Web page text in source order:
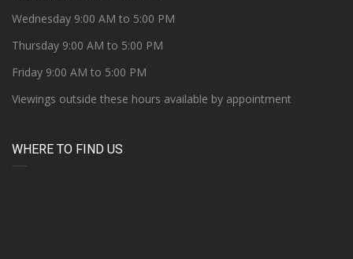
Wednesday 9:00 AM to 5:00 PM
Thursday 9:00 AM to 5:00 PM
Friday 9:00 AM to 5:00 PM
Viewings outside these hours available by appointment
WHERE TO FIND US